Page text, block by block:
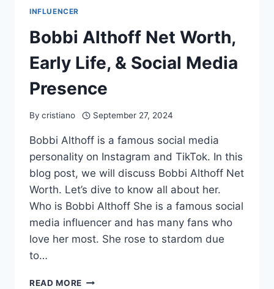
INFLUENCER
Bobbi Althoff Net Worth,
Early Life, & Social Media
Presence
By cristiano September 27, 2024
Bobbi Althoff is a famous social media
personality on Instagram and TikTok. In this
blog post, we will discuss Bobbi Althoff Net
Worth. Let’s dive to know all about her.
Who is Bobbi Althoff She is a famous social
media influencer and has many fans who
love her most. She rose to stardom due
to…
READ MORE BOBBI